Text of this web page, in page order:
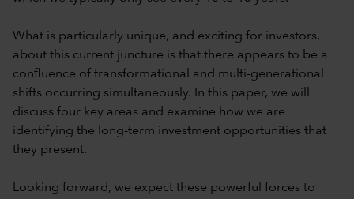
What is particularly unique, and exciting for investors,
about this current juncture is that there appears to be a
confluence of transformational and multi-generational
shifts occurring simultaneously. In this paper, we will
discuss four key areas and examine how we are
identifying the long-term investment opportunities that
they present.
Looking forward, we expect these powerful forces to